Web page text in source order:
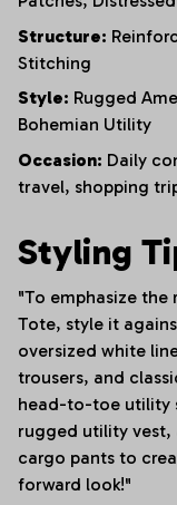
Structure:
Stitching
Style: Rugged
Bohemian Utility
Occasion: Daily
travel, shopping
Styling
"To emphasize the
Tote, style it
oversized white
trousers, and
head-to-toe utility
rugged utility vest,
cargo pants to
forward look!"